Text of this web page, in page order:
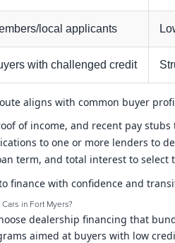
local applicants
with challenged credit
aligns with common buyer
of income, and recent pay
to one or more lenders to
term, and total interest to
finance with confidence and
in Fort Myers?
dealership financing that
aimed at buyers with low